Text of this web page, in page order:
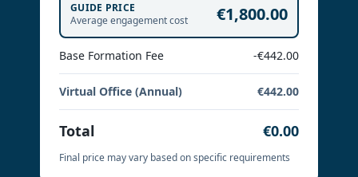
GUIDE PRICE
Average engagement cost
€1,800.00
Base Formation Fee -€442.00
Virtual Office (Annual) €442.00
Total €0.00
Final price may vary based on specific requirements